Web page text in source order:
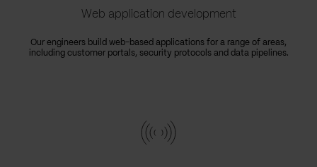
Web application development
Our engineers build web-based applications for a range of areas,
including customer portals, security protocols and data pipelines.